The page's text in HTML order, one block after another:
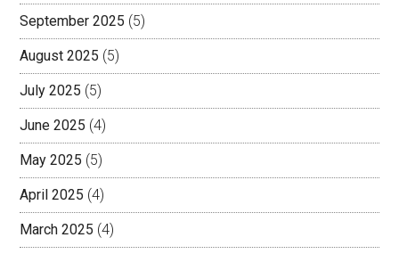
September 2025 (5)
August 2025 (5)
July 2025 (5)
June 2025 (4)
May 2025 (5)
April 2025 (4)
March 2025 (4)